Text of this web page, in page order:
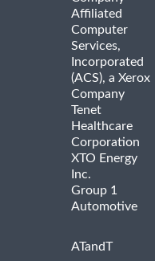
Affiliated
Computer
Services,
Incorporated
(ACS), a Xerox
Company
Tenet
Healthcare
Corporation
XTO Energy
Inc.
Group 1
Automotive
ATandT